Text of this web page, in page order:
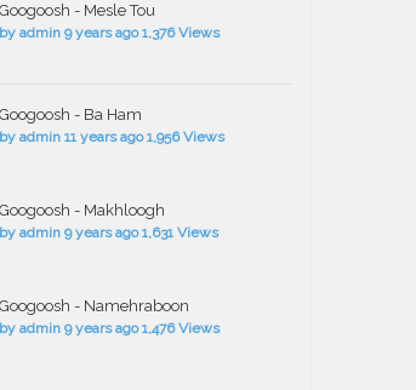
Googoosh - Mesle Tou
by admin 9 years ago 1,376 Views
Googoosh - Ba Ham
by admin 11 years ago 1,956 Views
Googoosh - Makhloogh
by admin 9 years ago 1,631 Views
Googoosh - Namehraboon
by admin 9 years ago 1,476 Views